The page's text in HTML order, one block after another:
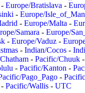
- Europe/Bratislava -
- Europe/Isle_of_Man
- Europe/Malta -
Samara - Europe/
- Europe/Vaduz -
- Indian/Cocos -
- Pacific/Chuuk -
- Pacific/Kanton -
Pago_Pago -
- Pacific/Wallis - UTC